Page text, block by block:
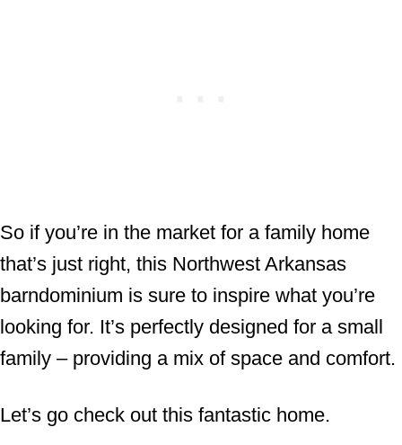
So if you’re in the market for a family home
that’s just right, this Northwest Arkansas
barndominium is sure to inspire what you’re
looking for. It’s perfectly designed for a small
family – providing a mix of space and comfort.
Let’s go check out this fantastic home.